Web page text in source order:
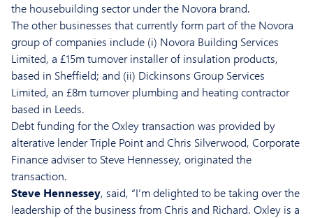
the housebuilding sector under the Novora brand.
The other businesses that currently form part of the Novora
group of companies include (i) Novora Building Services
Limited, a £15m turnover installer of insulation products,
based in Sheffield; and (ii) Dickinsons Group Services
Limited, an £8m turnover plumbing and heating contractor
based in Leeds.
Debt funding for the Oxley transaction was provided by
alterative lender Triple Point and Chris Silverwood, Corporate
Finance adviser to Steve Hennessey, originated the
transaction.
Steve Hennessey, said, “I’m delighted to be taking over the
leadership of the business from Chris and Richard. Oxley is a